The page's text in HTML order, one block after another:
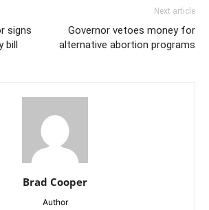
signs
bill
Next article
Governor vetoes money for
alternative abortion programs
Brad Cooper
Author